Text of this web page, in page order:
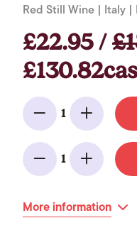
Red Still Wine | Italy
£22.95 /
Minus
1
Add
Minus
1
Add
More information